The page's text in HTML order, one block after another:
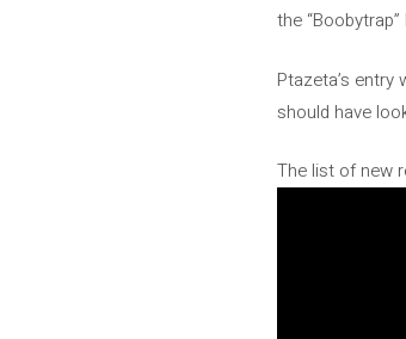
the
Ptazeta’s
should have
The list of new